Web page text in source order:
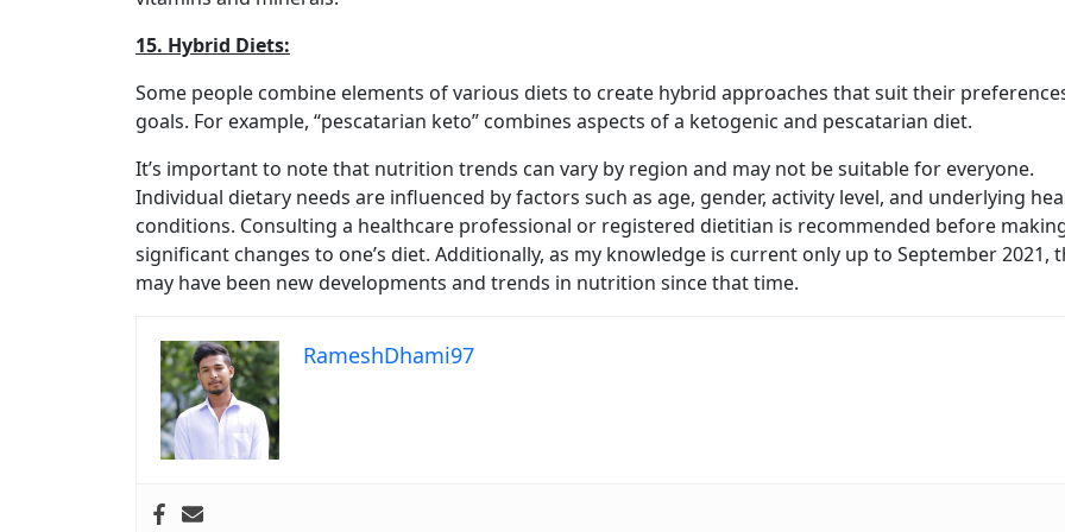
15. Hybrid Diets:
Some people combine elements of various diets to create hybrid approaches that suit their
goals. For example, “pescatarian keto” combines aspects of a ketogenic and pescatarian diet.
It’s important to note that nutrition trends can vary by region and may not be suitable for everyone.
Individual dietary needs are influenced by factors such as age, gender, activity level, and underlying
conditions. Consulting a healthcare professional or registered dietitian is recommended before
significant changes to one’s diet. Additionally, as my knowledge is current only up to September 2021,
may have been new developments and trends in nutrition since that time.
RameshDhami97